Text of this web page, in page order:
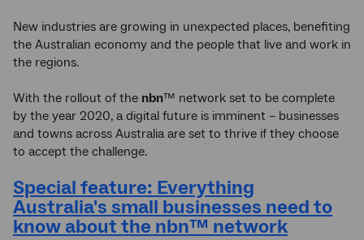
New industries are growing in unexpected places, benefiting
the Australian economy and the people that live and work in
the regions.
With the rollout of the nbn™ network set to be complete
by the year 2020, a digital future is imminent – businesses
and towns across Australia are set to thrive if they choose
to accept the challenge.
Special feature: Everything
Australia's small businesses need to
know about thenbn™ network